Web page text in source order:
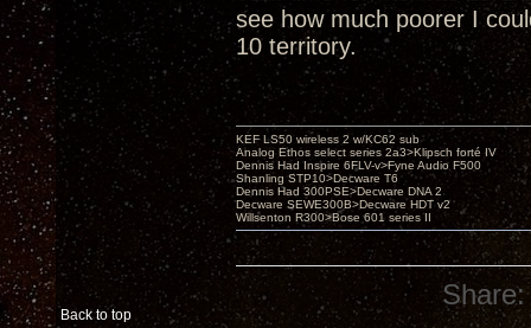
see how much poorer I
10 territory.
Back to top
KEF LS50 wireless 2 w/KC62 sub
Analog Ethos select series 2a3>Klipsch forté IV
Dennis Had Inspire 6FLV-v>Fyne Audio F500
Shanling STP10>Decware T6
Dennis Had 300PSE>Decware DNA 2
Decware SEWE300B>Decware HDT v2
Willsenton R300>Bose 601 series II
Share: